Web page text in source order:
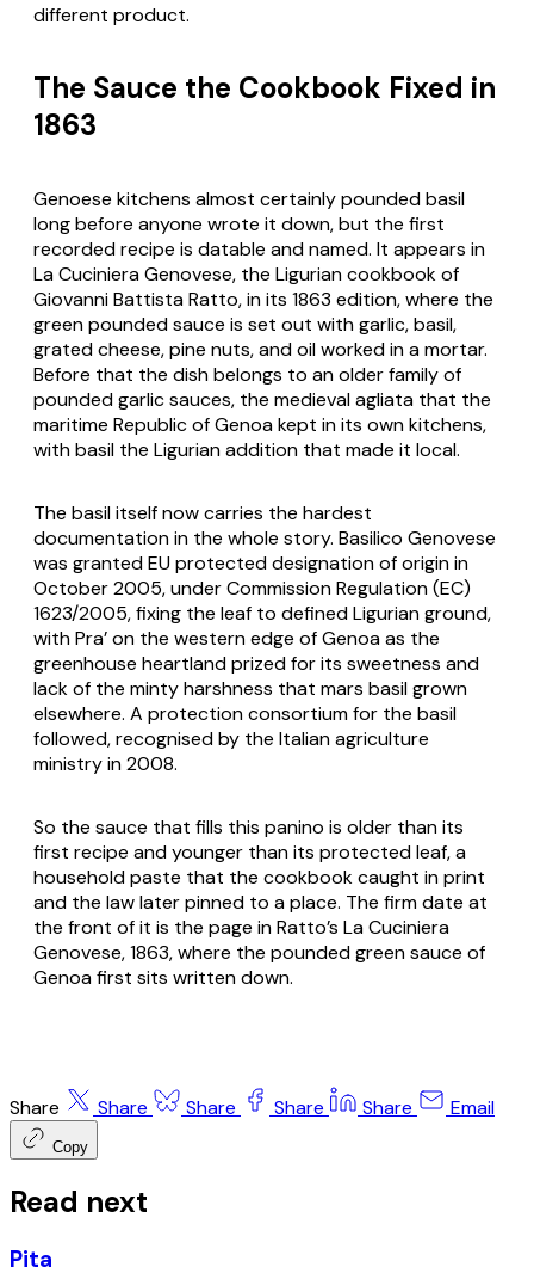
different product.
The Sauce the Cookbook Fixed in
1863
Genoese kitchens almost certainly pounded basil
long before anyone wrote it down, but the first
recorded recipe is datable and named. It appears in
La Cuciniera Genovese, the Ligurian cookbook of
Giovanni Battista Ratto, in its 1863 edition, where the
green pounded sauce is set out with garlic, basil,
grated cheese, pine nuts, and oil worked in a mortar.
Before that the dish belongs to an older family of
pounded garlic sauces, the medievalagliata that the
maritime Republic of Genoa kept in its own kitchens,
with basil the Ligurian addition that made it local.
The basil itself now carries the hardest
documentation in the whole story. Basilico Genovese
was granted EU protected designation of origin in
October 2005, under Commission Regulation (EC)
1623/2005, fixing the leaf to defined Ligurian ground,
with Pra’ on the western edge of Genoa as the
greenhouse heartland prized for its sweetness and
lack of the minty harshness that mars basil grown
elsewhere. A protection consortium for the basil
followed, recognised by the Italian agriculture
ministry in 2008.
So the sauce that fills this panino is older than its
first recipe and younger than its protected leaf, a
household paste that the cookbook caught in print
and the law later pinned to a place. The firm date at
the front of it is the page in Ratto’s La Cuciniera
Genovese, 1863, where the pounded green sauce of
Genoa first sits written down.
Share Share Share Share Share Email
Copy
Read next
Pita